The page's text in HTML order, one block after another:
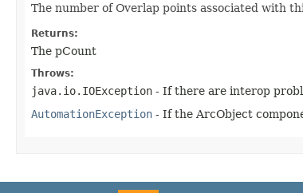
The number of Overlap points associated with
Returns:
The pCount
Throws:
java.io.IOException - If there are interop
AutomationException - If the ArcObject